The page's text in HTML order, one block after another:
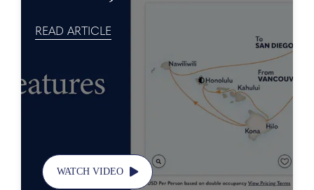
with New Search
READ ARTICLE
WATCH VIDEO